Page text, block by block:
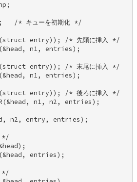
/* キューを初期化 */
entry)); /* 先頭に挿入 */
n1, entries);
entry)); /* 末尾に挿入 */
n1, entries);
entry)); /* 後ろに挿入 */
n1, n2, entries);
n2, entry, entries);
*/
entries);
*/